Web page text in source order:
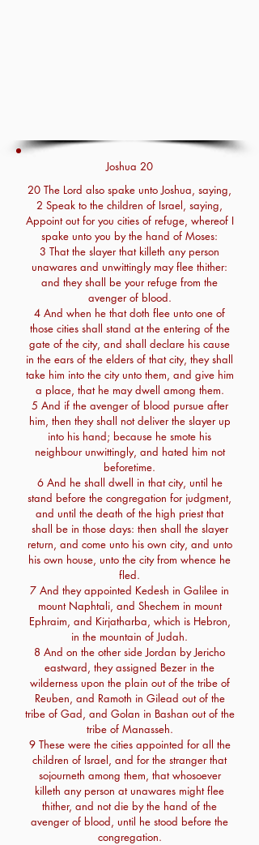
Joshua 20
20 The Lord also spake unto Joshua, saying,
2 Speak to the children of Israel, saying,
Appoint out for you cities of refuge, whereof I
spake unto you by the hand of Moses:
3 That the slayer that killeth any person
unawares and unwittingly may flee thither:
and they shall be your refuge from the
avenger of blood.
4 And when he that doth flee unto one of
those cities shall stand at the entering of the
gate of the city, and shall declare his cause
in the ears of the elders of that city, they shall
take him into the city unto them, and give him
a place, that he may dwell among them.
5 And if the avenger of blood pursue after
him, then they shall not deliver the slayer up
into his hand; because he smote his
neighbour unwittingly, and hated him not
beforetime.
6 And he shall dwell in that city, until he
stand before the congregation for judgment,
and until the death of the high priest that
shall be in those days: then shall the slayer
return, and come unto his own city, and unto
his own house, unto the city from whence he
fled.
7 And they appointed Kedesh in Galilee in
mount Naphtali, and Shechem in mount
Ephraim, and Kirjatharba, which is Hebron,
in the mountain of Judah.
8 And on the other side Jordan by Jericho
eastward, they assigned Bezer in the
wilderness upon the plain out of the tribe of
Reuben, and Ramoth in Gilead out of the
tribe of Gad, and Golan in Bashan out of the
tribe of Manasseh.
9 These were the cities appointed for all the
children of Israel, and for the stranger that
sojourneth among them, that whosoever
killeth any person at unawares might flee
thither, and not die by the hand of the
avenger of blood, until he stood before the
congregation.